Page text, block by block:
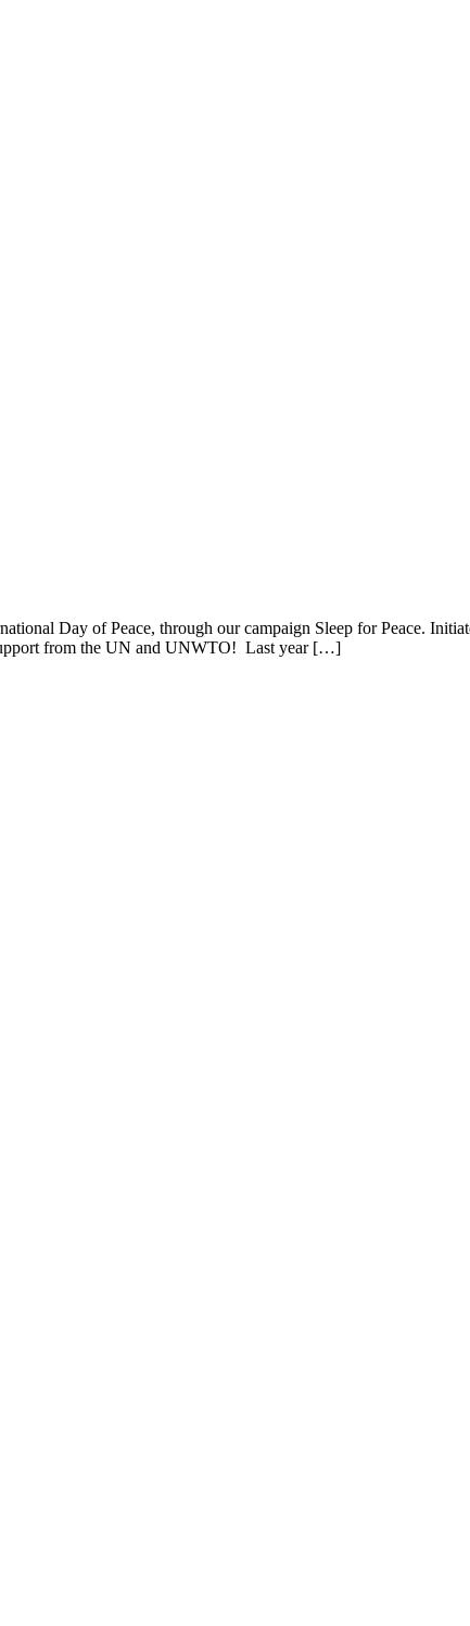
Day of Peace, through our campaign Sleep for Peace.
from the UN and UNWTO! Last year […]